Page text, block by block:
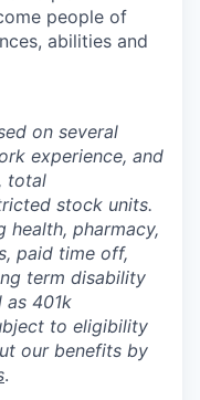
people of
abilities and
on several
experience, and
total
stock units.
health, pharmacy,
paid time off,
term disability
as 401k
to eligibility
our benefits by
.